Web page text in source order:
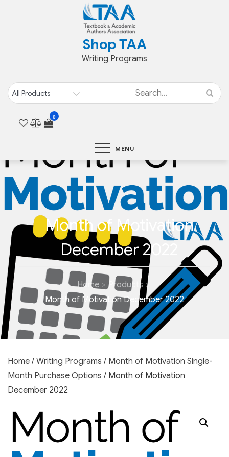
Shop TAA
Writing Programs
0
MENU
Month of Motivation
December 2022
Home
Products
Month of Motivation December 2022
Home / Writing Programs / Month of Motivation Single-
Month Purchase Options / Month of Motivation
December 2022